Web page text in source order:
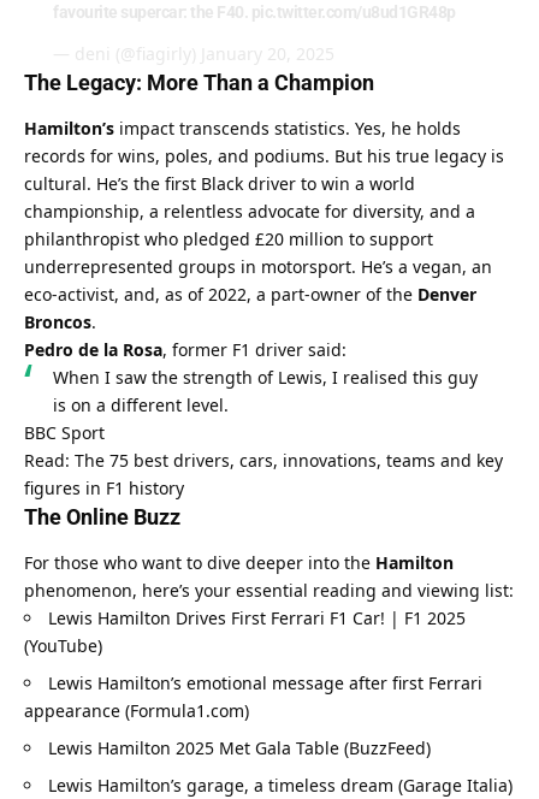
favourite supercar: the F40. pic.twitter.com/u8ud1GR48p
— deni (@fiagirly) January 20, 2025
The Legacy: More Than a Champion
Hamilton’s impact transcends statistics. Yes, he holds
records for wins, poles, and podiums. But his true legacy is
cultural. He’s the first Black driver to win a world
championship, a relentless advocate for diversity, and a
philanthropist who pledged £20 million to support
underrepresented groups in motorsport. He’s a vegan, an
eco-activist, and, as of 2022, a part-owner of the Denver
Broncos.
Pedro de la Rosa, former F1 driver said:
When I saw the strength of Lewis, I realised this guy
is on a different level.
BBC Sport
Read: The 75 best drivers, cars, innovations, teams and key
figures in F1 history
The Online Buzz
For those who want to dive deeper into the Hamilton
phenomenon, here’s your essential reading and viewing list:
Lewis Hamilton Drives First Ferrari F1 Car! | F1 2025
(YouTube)
Lewis Hamilton’s emotional message after first Ferrari
appearance (Formula1.com)
Lewis Hamilton 2025 Met Gala Table (BuzzFeed)
Lewis Hamilton’s garage, a timeless dream (Garage Italia)